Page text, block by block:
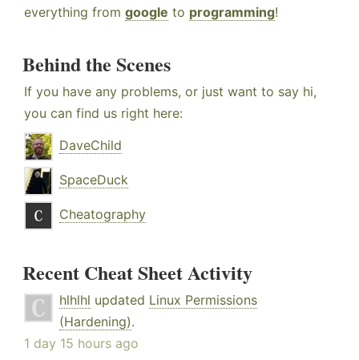
everything from google to programming!
Behind the Scenes
If you have any problems, or just want to say hi,
you can find us right here:
DaveChild
SpaceDuck
Cheatography
Recent Cheat Sheet Activity
hlhlhl updated Linux Permissions
(Hardening).
1 day 15 hours ago